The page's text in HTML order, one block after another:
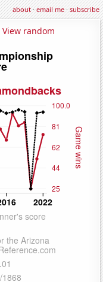
about·email me·subscribe
View random